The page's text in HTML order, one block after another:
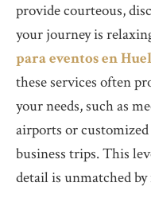
provide courteous,
your journey is
para eventos en
these services often
your needs, such as
airports or
business trips. This
detail is unmatched